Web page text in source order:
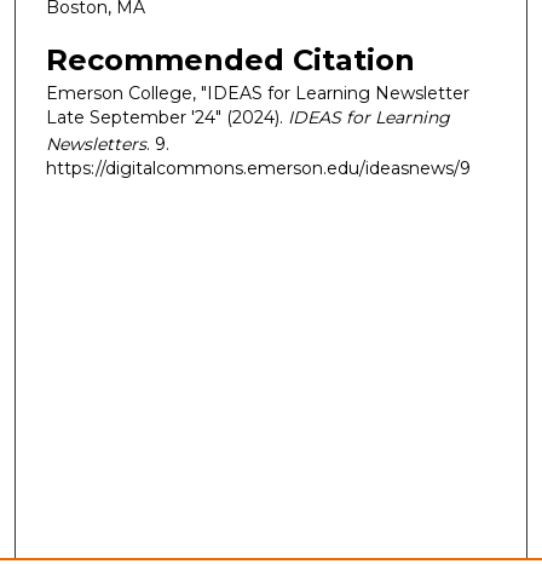
Boston, MA
Recommended Citation
Emerson College, "IDEAS for Learning Newsletter
Late September '24" (2024). IDEAS for Learning
Newsletters. 9.
https://digitalcommons.emerson.edu/ideasnews/9